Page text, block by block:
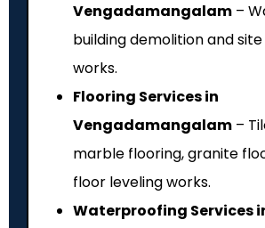
Vengadamangalam –
building demolition and
works.
Flooring Services in
Vengadamangalam –
marble flooring, granite
floor leveling works.
Waterproofing Services